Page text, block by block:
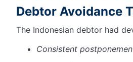
Debtor Avoidance
The Indonesian debtor had
Consistent